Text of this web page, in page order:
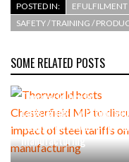
POSTED IN: EFULFILMENT
SAFETY / TRAINING /
SOME RELATED POSTS
Thorworld hosts
Chesterfield MP to
impact of steel tariffs
manufacturing